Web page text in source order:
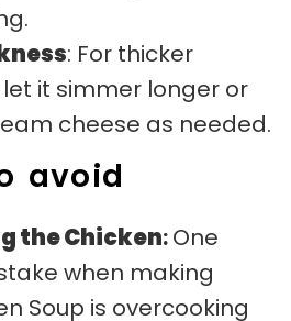
: For thicker
it simmer longer or
cheese as needed.
avoid
the Chicken:One
when making
Soup is overcooking